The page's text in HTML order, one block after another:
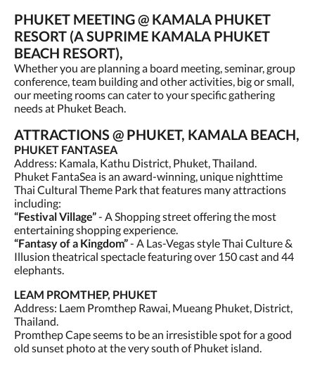
PHUKET MEETING @ KAMALA PHUKET
RESORT (A SUPRIME KAMALA PHUKET
BEACH RESORT),
Whether you are planning a board meeting, seminar, group
conference, team building and other activities, big or small,
our meeting rooms can cater to your specific gathering
needs at Phuket Beach.
ATTRACTIONS @ PHUKET, KAMALA BEACH,
PHUKET FANTASEA
Address: Kamala, Kathu District, Phuket, Thailand.
Phuket FantaSea is an award-winning, unique nighttime
Thai Cultural Theme Park that features many attractions
including:
“Festival Village”- A Shopping street offering the most
entertaining shopping experience.
“Fantasy of a Kingdom”- A Las-Vegas style Thai Culture &
Illusion theatrical spectacle featuring over 150 cast and 44
elephants.
LEAM PROMTHEP, PHUKET
Address: Laem Promthep Rawai, Mueang Phuket, District,
Thailand.
Promthep Cape seems to be an irresistible spot for a good
old sunset photo at the very south of Phuket island.